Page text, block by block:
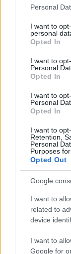
Please note that
not limited to
grant or deny
use your data
consent section.
Personal
I want to
personal
Opted In
I want to
Personal
Opted In
I want to
Personal
Opted In
I want to
Retention,
Personal
Purposes
Opted Out
Google
I want to
related to
device
I want to
Google for
„Perem
próbája
fogott
2022. január
Biblia